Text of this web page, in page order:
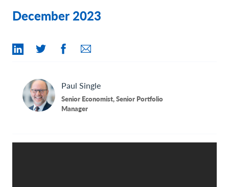
Asset Allocation
Private Wealth Solutions
Who We Are
December 2023
Paul Single
Senior Economist, Senior Portfolio
Manager